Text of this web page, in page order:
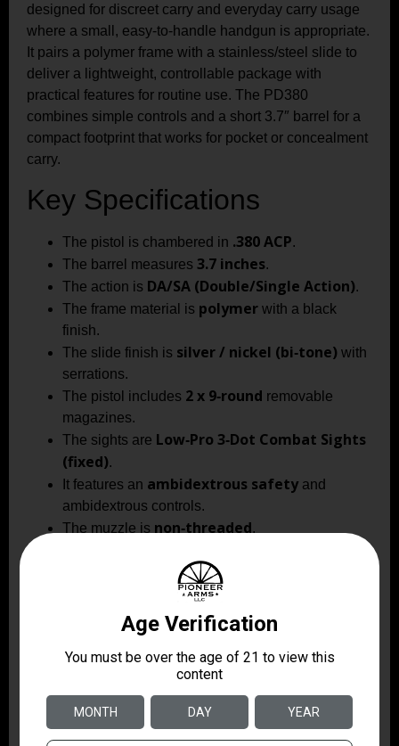
designed for discreet carry and everyday carry usage
where a small, easy-to-handle handgun is appropriate.
It pairs a polymer frame with a stainless/steel slide to
deliver a lightweight, controllable package with
practical features for routine use. The PD380
combines simple controls and a short 3.7″ barrel for a
compact footprint that works for pocket or concealment
carry.
Key Specifications
The pistol is chambered in .380 ACP.
The barrel measures 3.7 inches.
The action is DA/SA (Double/Single Action).
The frame material is polymer with a black
finish.
The slide finish is silver / nickel (bi‑tone) with
serrations.
The pistol includes 2 x 9‑round removable
magazines.
The sights are Low‑Pro 3‑Dot Combat Sights
(fixed).
It features an ambidextrous safety and
ambidextrous controls.
The muzzle is non‑threaded.
ambi paddle‑style
The PD380 offers a balanced mix of everyday
practicality and precise engineering in a compact
package. Its polymer frame and bi‑tone slide keep
weight manageable while the short barrel and simple
controls make it approachable for a range of users
seeking a reliable, easy-to-carry option. Thoughtful